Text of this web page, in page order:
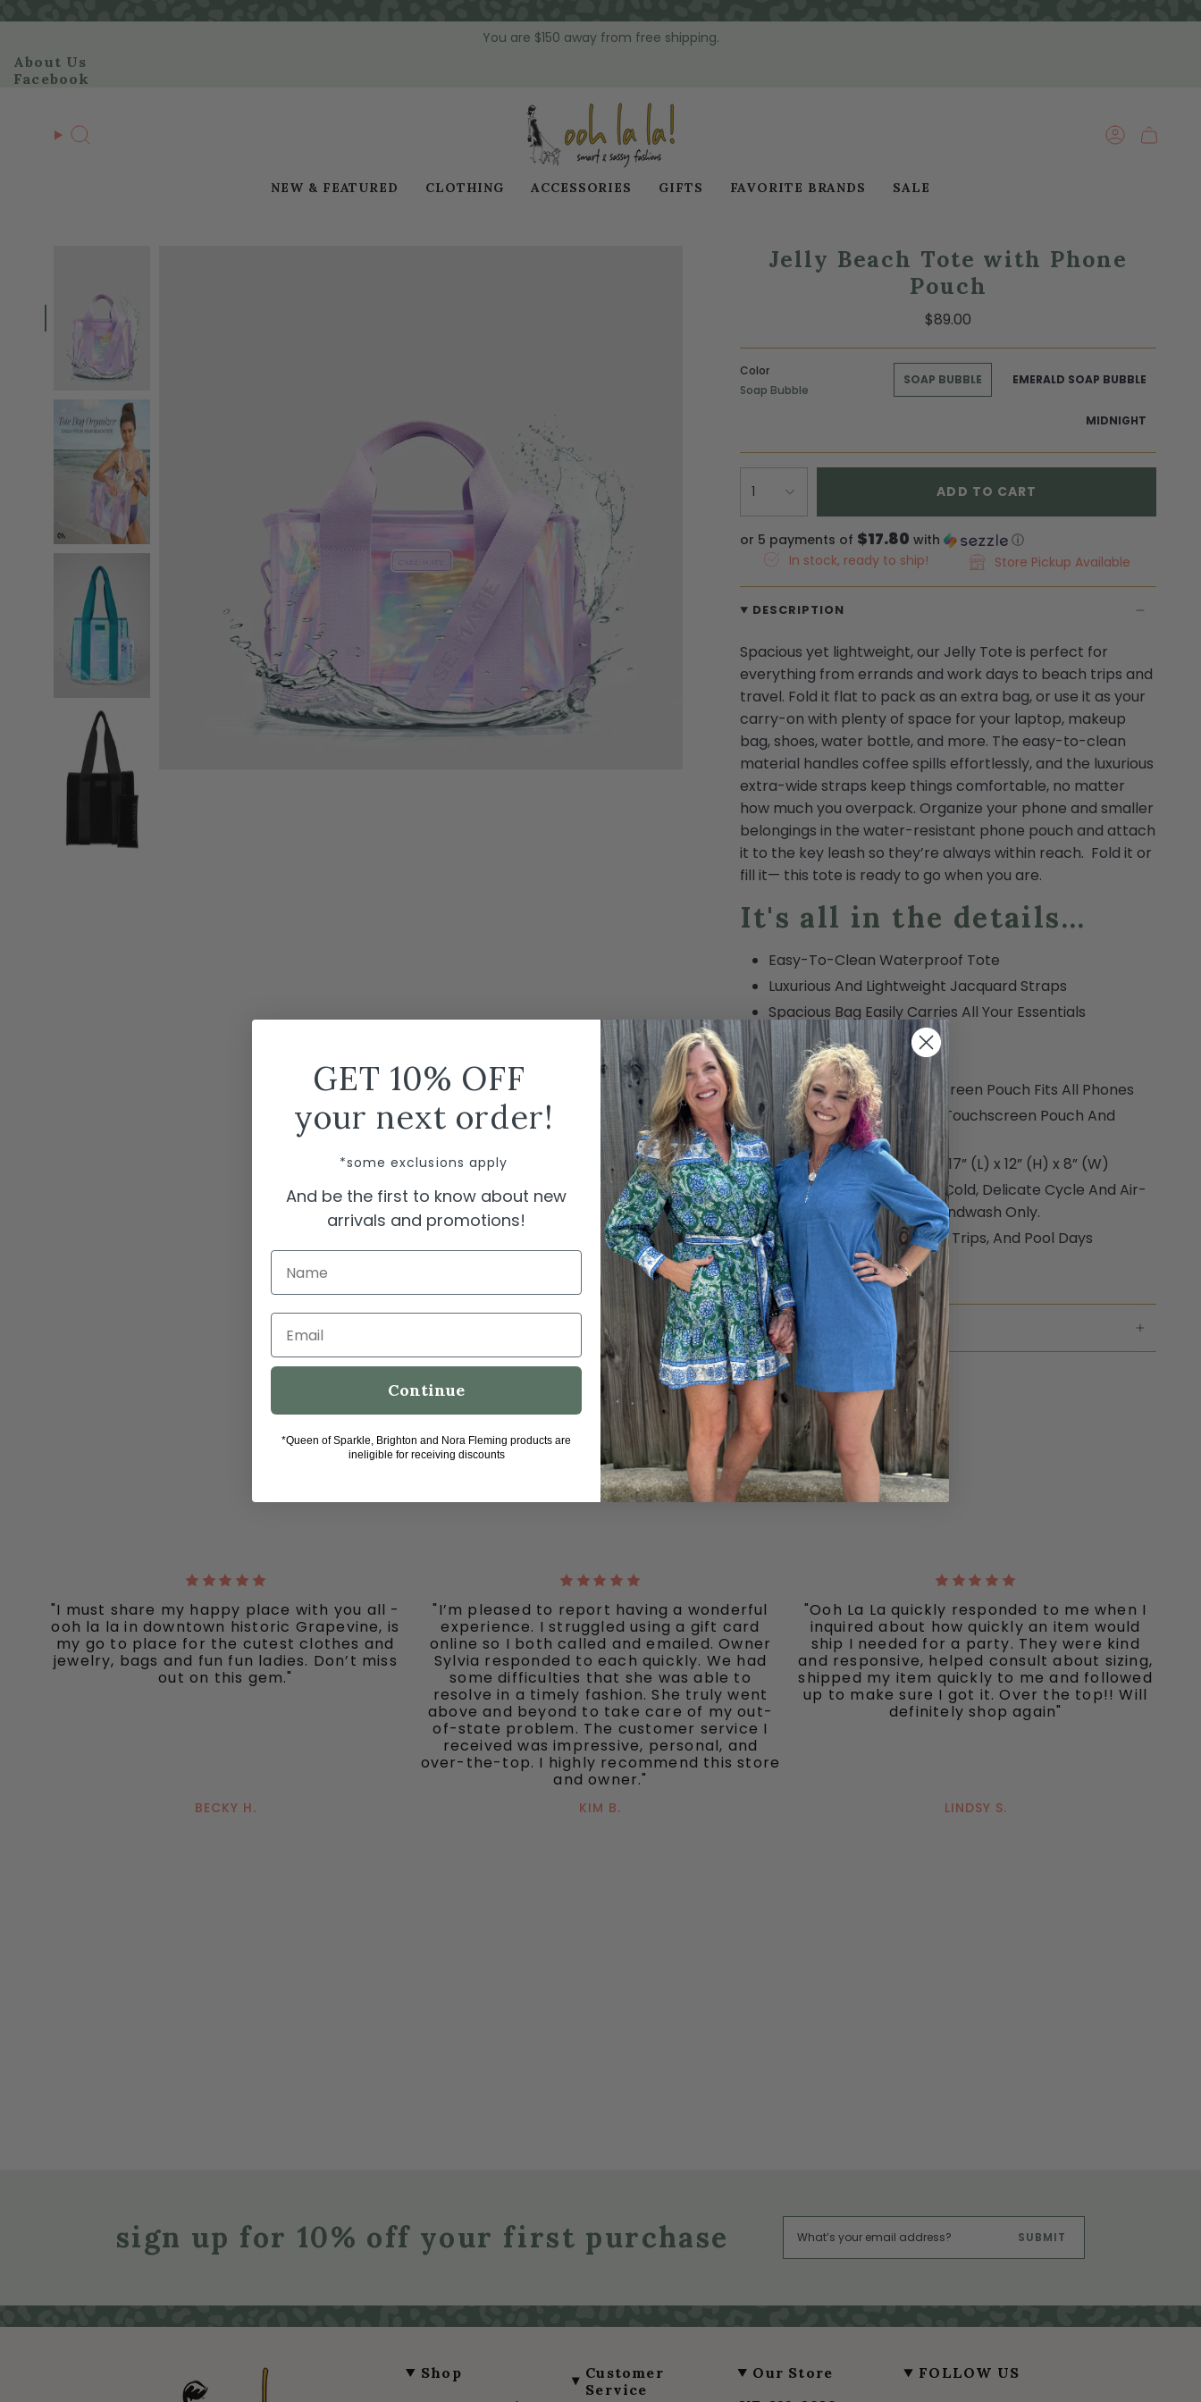
content
You are $150 away from free shipping.
About Us
Facebook
Search ACCOUNT
NEW & FEATURED CLOTHING ACCESSORIES GIFTS FAVORITE BRANDS SALE
Jelly Beach Tote with Phone
Pouch
$89.00
Color
Soap Bubble
SOAP BUBBLE EMERALD SOAP BUBBLE
MIDNIGHT
1 ADD TO CART
or 5 payments of $17.80 with
ⓘ
In stock, ready to ship!
Store Pickup Available
DESCRIPTION
Spacious yet lightweight, our Jelly Tote is perfect for
everything from errands and work days to beach trips and
travel. Fold it flat to pack as an extra bag, or use it as your
carry-on with plenty of space for your laptop, makeup
bag, shoes, water bottle, and more. The easy-to-clean
material handles coffee spills effortlessly, and the luxurious
extra-wide straps keep things comfortable, no matter
how much you overpack. Organize your phone and smaller
belongings in the water-resistant phone pouch and attach
it to the key leash so they’re always within reach. Fold it or
fill it— this tote is ready to go when you are.
It's all in the details...
Easy-To-Clean Waterproof Tote
Luxurious And Lightweight Jacquard Straps
Spacious Bag Easily Carries All Your Essentials
Folds Flat For Packing
Tip-Proof Flat Bottom
Water-Resistant Touchscreen Pouch Fits All Phones
Includes Key Lanyard for Touchscreen Pouch And
Small Essentials
Carry-On Size Approved: 17” (L) x 12” (H) x 8” (W)
Machine Washable On A Cold, Delicate Cycle And Air-
Dry Only. Ecru Raffia Is Handwash Only.
Perfect For Travel, Beach Trips, And Pool Days
1 Year Warranty
SHIPPING & RETURNS
"I must share my happy place with you all -
ooh la la in downtown historic Grapevine, is
my go to place for the cutest clothes and
jewelry, bags and fun fun ladies. Don’t miss
out on this gem."
BECKY H.
"I’m pleased to report having a wonderful
experience. I struggled using a gift card
online so I both called and emailed. Owner
Sylvia responded to each quickly. We had
some difficulties that she was able to
resolve in a timely fashion. She truly went
above and beyond to take care of my out-
of-state problem. The customer service I
received was impressive, personal, and
over-the-top. I highly recommend this store
and owner."
KIM B.
"Ooh La La quickly responded to me when I
inquired about how quickly an item would
ship I needed for a party. They were kind
and responsive, helped consult about sizing,
shipped my item quickly to me and followed
up to make sure I got it. Over the top!! Will
definitely shop again"
LINDSY S.
sign up for 10% off your first purchase SUBMIT
Shop
Customer
Service
Our Store FOLLOW US
GET 10% OFF
your next order!
*some exclusions apply
And be the first to know about new
arrivals and promotions!
Name
Email
Continue
*Queen of Sparkle, Brighton and Nora Fleming products are
ineligible for receiving discounts